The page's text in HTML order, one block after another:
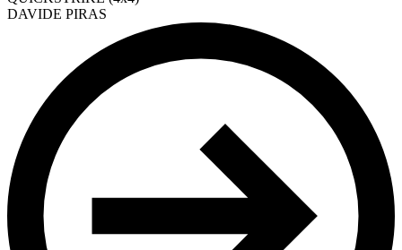
DAVIDE PIRAS